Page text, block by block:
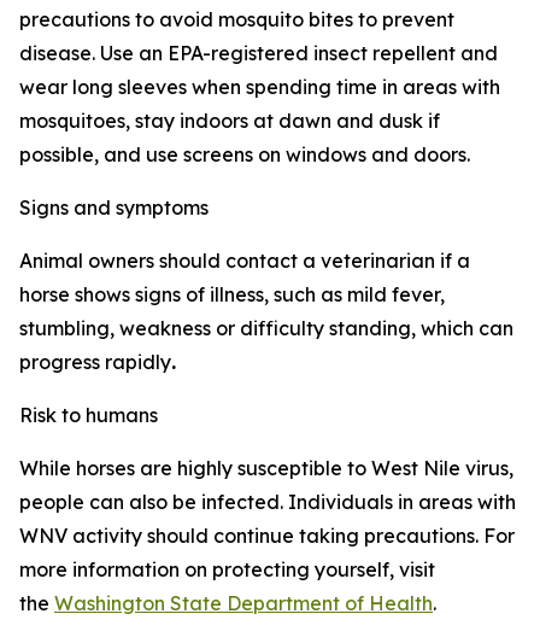
precautions to avoid mosquito bites to prevent
disease. Use an EPA-registered insect repellent and
wear long sleeves when spending time in areas with
mosquitoes, stay indoors at dawn and dusk if
possible, and use screens on windows and doors.
Signs and symptoms
Animal owners should contact a veterinarian if a
horse shows signs of illness, such as mild fever,
stumbling, weakness or difficulty standing, which can
progress rapidly.
Risk to humans
While horses are highly susceptible to West Nile virus,
people can also be infected. Individuals in areas with
WNV activity should continue taking precautions. For
more information on protecting yourself, visit
the Washington State Department of Health.